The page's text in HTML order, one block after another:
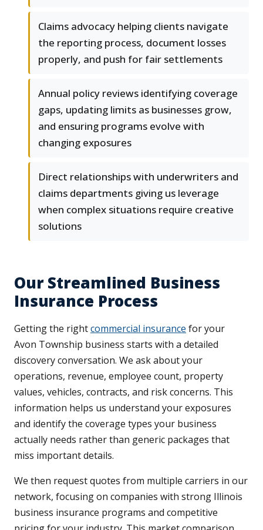
Claims advocacy helping clients navigate
the reporting process, document losses
properly, and push for fair settlements
Annual policy reviews identifying coverage
gaps, updating limits as businesses grow,
and ensuring programs evolve with
changing exposures
Direct relationships with underwriters and
claims departments giving us leverage
when complex situations require creative
solutions
Our Streamlined Business
Insurance Process
Getting the rightcommercial insurance for your
Avon Township business starts with a detailed
discovery conversation. We ask about your
operations, revenue, employee count, property
values, vehicles, contracts, and risk concerns. This
information helps us understand your exposures
and identify the coverage types your business
actually needs rather than generic packages that
miss important details.
We then request quotes from multiple carriers in our
network, focusing on companies with strong Illinois
business insurance programs and competitive